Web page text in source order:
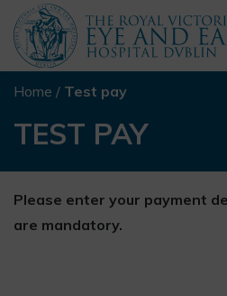
Home / Test pay
TEST PAY
Please enter your payment
are mandatory.